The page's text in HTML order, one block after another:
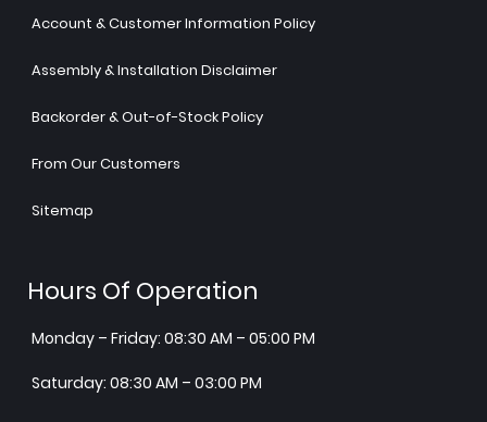
Account & Customer Information Policy
Assembly & Installation Disclaimer
Backorder & Out-of-Stock Policy
From Our Customers
Sitemap
Hours Of Operation
Monday – Friday: 08:30 AM – 05:00 PM
Saturday: 08:30 AM – 03:00 PM